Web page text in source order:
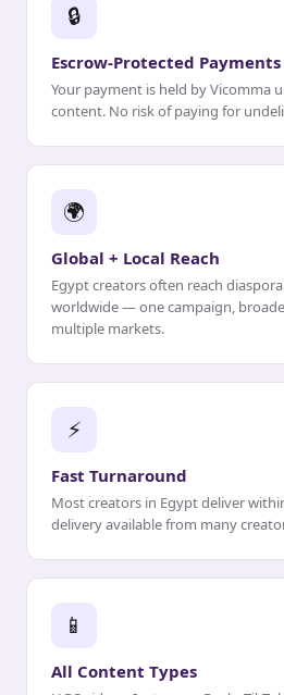
🔒
Escrow-Protected Payments
Your payment is held by Vicomma
content. No risk of paying for
🌍
Global + Local Reach
Egypt creators often reach
worldwide — one campaign,
multiple markets.
⚡
Fast Turnaround
Most creators in Egypt deliver
delivery available from many
📱
All Content Types